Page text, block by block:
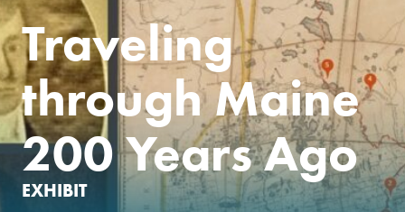
Traveling
through Maine
200 Years Ago
EXHIBIT